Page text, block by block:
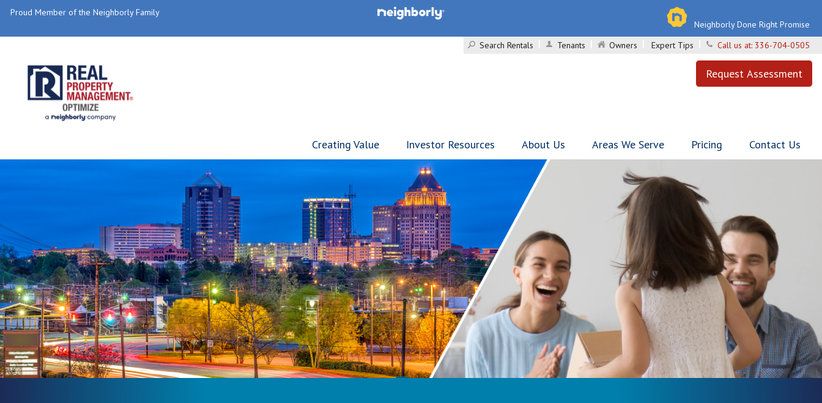
Proud Member of the Neighborly Family
Neighborly Done Right Promise
Search Rentals
Tenants Owners Expert Tips Call us at: 336-704-0505
Request Assessment
Creating Value Investor Resources About Us Areas We Serve Pricing Contact Us